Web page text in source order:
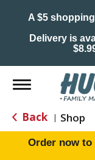
A $5
Delivery is
Toggle
navigation
Back | Shop
Order now to